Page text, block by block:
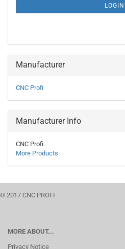
PAGE
LOGIN
Manufacturer
CNC Profi
Manufacturer Info
CNC Profi
More Products
© 2017 CNC PROFI
MORE ABOUT...
Privacy Notice